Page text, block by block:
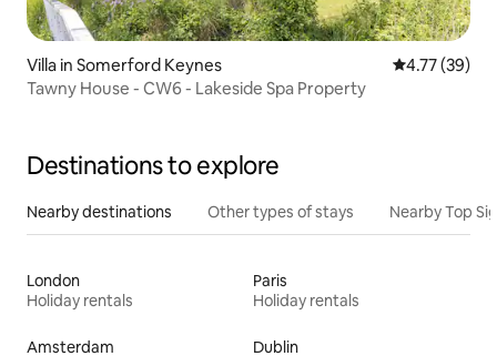
Villa in Somerford Keynes 4.77 out of 5
4.77 (39)
Tawny House - CW6 - Lakeside Spa Property
Destinations to explore
Nearby destinations Other types of stays Nearby Top
London
Holiday rentals
Paris
Holiday rentals
Amsterdam Dublin